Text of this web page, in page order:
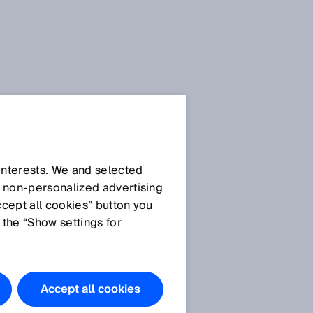
We and selected
advertising
all cookies” button you
“Show settings for
Accept all cookies